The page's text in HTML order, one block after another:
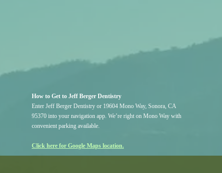
How to Get to Jeff Berger Dentistry
Enter Jeff Berger Dentistry or 19604 Mono Way, Sonora, CA
95370 into your navigation app. We’re right on Mono Way with
convenient parking available.
Click here for Google Maps location.